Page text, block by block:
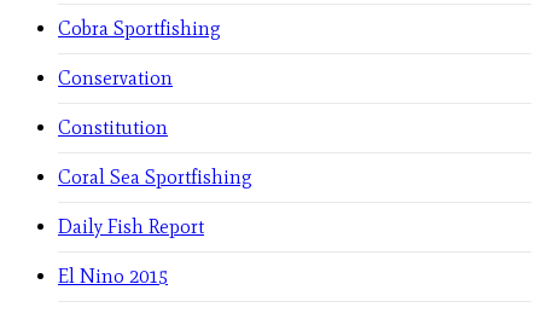
Cobra Sportfishing
Conservation
Constitution
Coral Sea Sportfishing
Daily Fish Report
El Nino 2015